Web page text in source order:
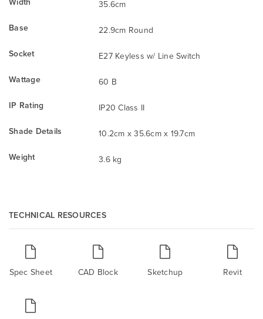
35.6cm
Base
22.9cm Round
Socket
E27 Keyless w/ Line Switch
Wattage
60 B
IP Rating
IP20 Class II
Shade Details
10.2cm x 35.6cm x 19.7cm
Weight
3.6 kg
TECHNICAL RESOURCES
Spec Sheet CAD Block Sketchup Revit